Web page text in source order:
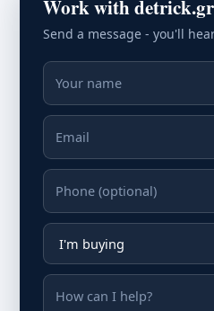
Work with
Send a message - you'll